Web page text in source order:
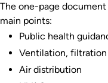
The one-page
main points:
Public health
Ventilation, filtration
Air distribution